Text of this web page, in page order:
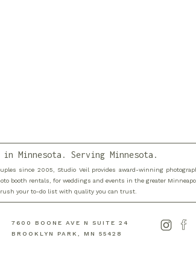
time I comment.
since 2005, Studio Veil provides award-winning
booth rentals, for weddings and events in the greater
your to-do list with quality you can trust.
in Minnesota. Serving Minnesota.
7600 BOONE AVE N SUITE 24
BROOKLYN PARK, MN 55428